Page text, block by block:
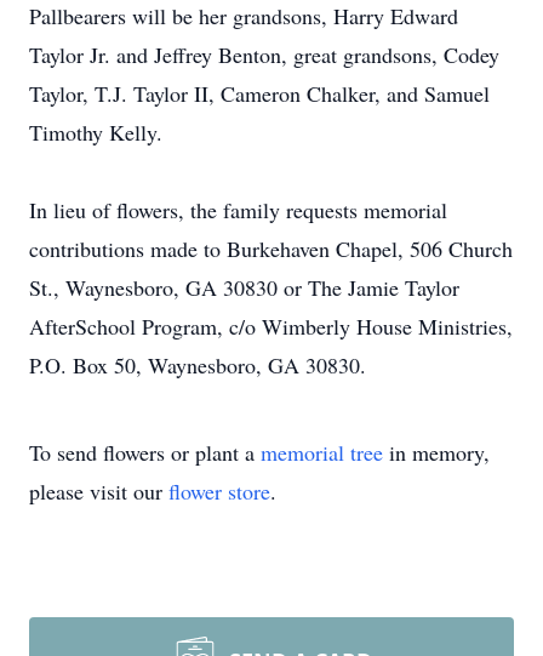
Pallbearers will be her grandsons, Harry Edward
Taylor Jr. and Jeffrey Benton, great grandsons, Codey
Taylor, T.J. Taylor II, Cameron Chalker, and Samuel
Timothy Kelly.
In lieu of flowers, the family requests memorial
contributions made to Burkehaven Chapel, 506 Church
St., Waynesboro, GA 30830 or The Jamie Taylor
AfterSchool Program, c/o Wimberly House Ministries,
P.O. Box 50, Waynesboro, GA 30830.
To send flowers or plant a memorial tree in memory,
please visit our flower store.